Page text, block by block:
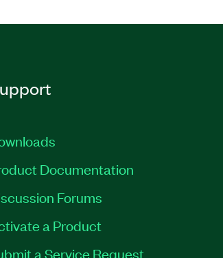
Documentation
Forums
a Product
a Service Request